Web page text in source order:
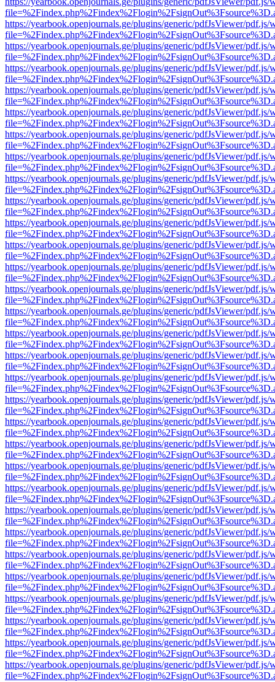
https://yearbook.openjournals.ge/plugins/generic/pdfJsViewer/pdf.js/
https://yearbook.openjournals.ge/plugins/generic/pdfJsViewer/pdf.js/
https://yearbook.openjournals.ge/plugins/generic/pdfJsViewer/pdf.js/
https://yearbook.openjournals.ge/plugins/generic/pdfJsViewer/pdf.js/
https://yearbook.openjournals.ge/plugins/generic/pdfJsViewer/pdf.js/
https://yearbook.openjournals.ge/plugins/generic/pdfJsViewer/pdf.js/
https://yearbook.openjournals.ge/plugins/generic/pdfJsViewer/pdf.js/
https://yearbook.openjournals.ge/plugins/generic/pdfJsViewer/pdf.js/
https://yearbook.openjournals.ge/plugins/generic/pdfJsViewer/pdf.js/
https://yearbook.openjournals.ge/plugins/generic/pdfJsViewer/pdf.js/
https://yearbook.openjournals.ge/plugins/generic/pdfJsViewer/pdf.js/
https://yearbook.openjournals.ge/plugins/generic/pdfJsViewer/pdf.js/
https://yearbook.openjournals.ge/plugins/generic/pdfJsViewer/pdf.js/
https://yearbook.openjournals.ge/plugins/generic/pdfJsViewer/pdf.js/
https://yearbook.openjournals.ge/plugins/generic/pdfJsViewer/pdf.js/
https://yearbook.openjournals.ge/plugins/generic/pdfJsViewer/pdf.js/
https://yearbook.openjournals.ge/plugins/generic/pdfJsViewer/pdf.js/
https://yearbook.openjournals.ge/plugins/generic/pdfJsViewer/pdf.js/
https://yearbook.openjournals.ge/plugins/generic/pdfJsViewer/pdf.js/
https://yearbook.openjournals.ge/plugins/generic/pdfJsViewer/pdf.js/
https://yearbook.openjournals.ge/plugins/generic/pdfJsViewer/pdf.js/
https://yearbook.openjournals.ge/plugins/generic/pdfJsViewer/pdf.js/
https://yearbook.openjournals.ge/plugins/generic/pdfJsViewer/pdf.js/
https://yearbook.openjournals.ge/plugins/generic/pdfJsViewer/pdf.js/
https://yearbook.openjournals.ge/plugins/generic/pdfJsViewer/pdf.js/
https://yearbook.openjournals.ge/plugins/generic/pdfJsViewer/pdf.js/
https://yearbook.openjournals.ge/plugins/generic/pdfJsViewer/pdf.js/
https://yearbook.openjournals.ge/plugins/generic/pdfJsViewer/pdf.js/
https://yearbook.openjournals.ge/plugins/generic/pdfJsViewer/pdf.js/
https://yearbook.openjournals.ge/plugins/generic/pdfJsViewer/pdf.js/